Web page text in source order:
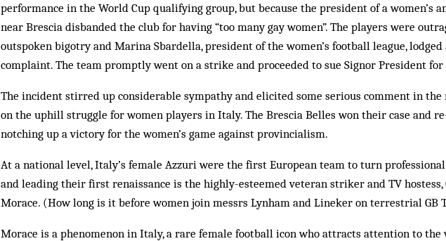
performance in the World Cup qualifying group, but because the president of a women’s
near Brescia disbanded the club for having “too many gay women”. The players were
outspoken bigotry and Marina Sbardella, president of the women’s football league,
complaint. The team promptly went on a strike and proceeded to sue Signor President for
The incident stirred up considerable sympathy and elicited some serious comment in
on the uphill struggle for women players in Italy. The Brescia Belles won their case and
notching up a victory for the women’s game against provincialism.
At a national level, Italy’s female Azzuri were the first European team to turn professional
and leading their first renaissance is the highly-esteemed veteran striker and TV hostess,
Morace. (How long is it before women join messrs Lynham and Lineker on terrestrial GB
Morace is a phenomenon in Italy, a rare female football icon who attracts attention to the